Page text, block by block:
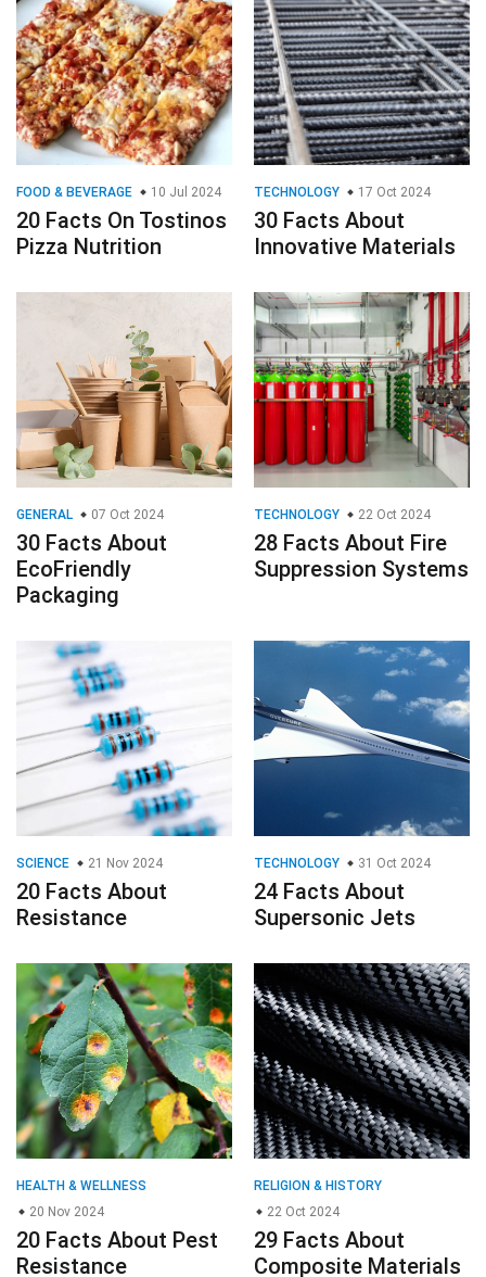
FOOD & BEVERAGE 10 Jul 2024
20 Facts On Tostinos
Pizza Nutrition
TECHNOLOGY 17 Oct 2024
30 Facts About
Innovative Materials
GENERAL 07 Oct 2024
30 Facts About
EcoFriendly
Packaging
TECHNOLOGY 22 Oct 2024
28 Facts About Fire
Suppression Systems
SCIENCE 21 Nov 2024
20 Facts About
Resistance
TECHNOLOGY 31 Oct 2024
24 Facts About
Supersonic Jets
HEALTH & WELLNESS
20 Nov 2024
20 Facts About Pest
Resistance
RELIGION & HISTORY
22 Oct 2024
29 Facts About
Composite Materials